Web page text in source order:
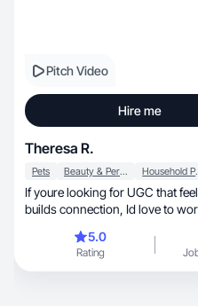
Pitch Video
Hire me
Theresa R.
Pets Beauty & Personal Care
If youre looking for UGC that
builds connection, Id love to work with your
5.0
Rating